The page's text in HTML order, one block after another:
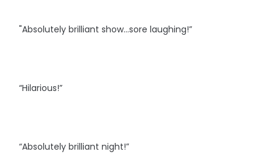
"Absolutely brilliant show...sore laughing!”
“Hilarious!”
“Absolutely brilliant night!”